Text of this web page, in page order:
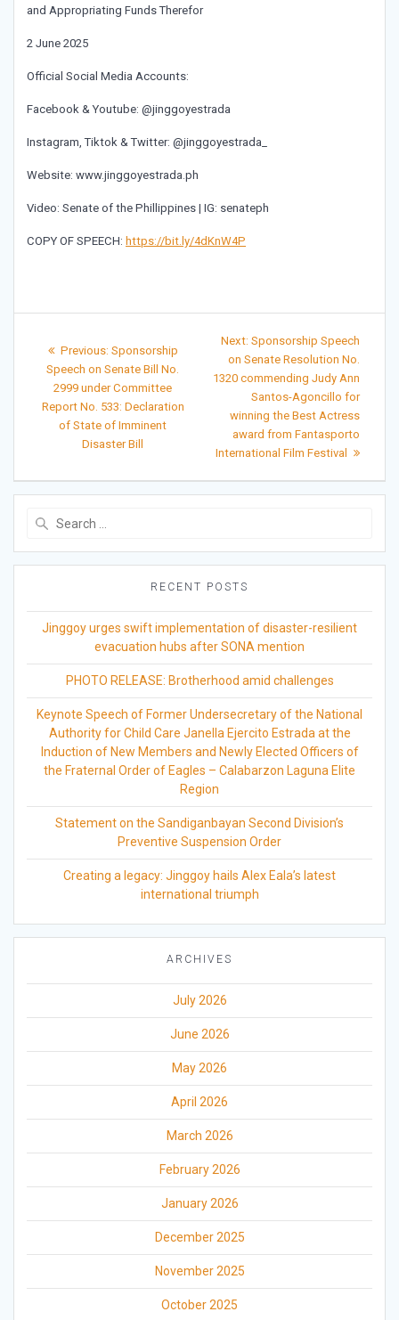
and Appropriating Funds Therefor
2 June 2025
Official Social Media Accounts:
Facebook & Youtube: @jinggoyestrada
Instagram, Tiktok & Twitter: @jinggoyestrada_
Website: www.jinggoyestrada.ph
Video: Senate of the Phillippines | IG: senateph
COPY OF SPEECH: https://bit.ly/4dKnW4P
navigation
Previous: Previous
post:
Sponsorship
Speech on Senate Bill No.
2999 under Committee
Report No. 533: Declaration
of State of Imminent
Disaster Bill
Next: Next
post:
Sponsorship Speech
on Senate Resolution No.
1320 commending Judy Ann
Santos-Agoncillo for
winning the Best Actress
award from Fantasporto
International Film Festival
RECENT POSTS
Jinggoy urges swift implementation of disaster-resilient
evacuation hubs after SONA mention
PHOTO RELEASE: Brotherhood amid challenges
Keynote Speech of Former Undersecretary of the National
Authority for Child Care Janella Ejercito Estrada at the
Induction of New Members and Newly Elected Officers of
the Fraternal Order of Eagles – Calabarzon Laguna Elite
Region
Statement on the Sandiganbayan Second Division’s
Preventive Suspension Order
Creating a legacy: Jinggoy hails Alex Eala’s latest
international triumph
ARCHIVES
July 2026
June 2026
May 2026
April 2026
March 2026
February 2026
January 2026
December 2025
November 2025
October 2025